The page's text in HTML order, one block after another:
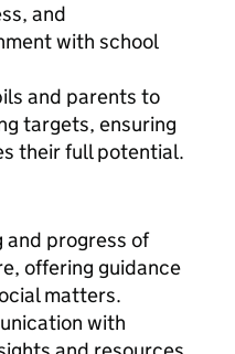
and
with school
and parents to
targets, ensuring
their full potential.
and progress of
offering guidance
matters.
with